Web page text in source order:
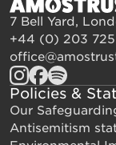
7 Bell Yard,
+44 (0) 203
Policies &
Our
Antisemitism